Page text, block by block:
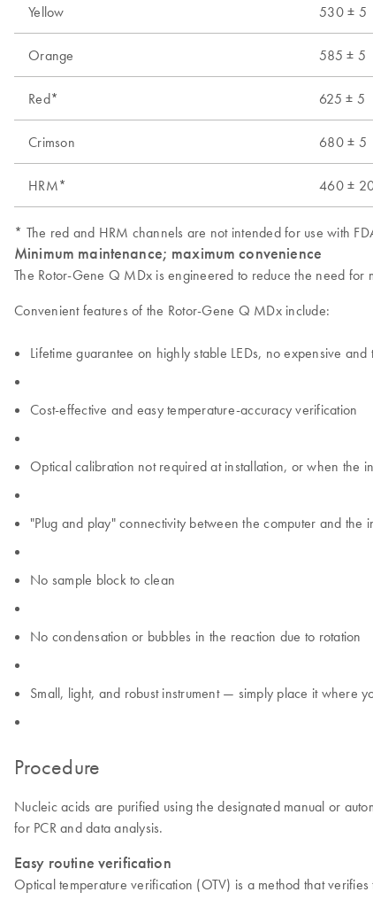
Yellow 530 ± 5
Orange 585 ± 5
Red* 625 ± 5
Crimson 680 ± 5
HRM* 460 ±
* The red and HRM channels are not intended for use with
Minimum maintenance; maximum convenience
The Rotor-Gene Q MDx is engineered to reduce the need for
Convenient features of the Rotor-Gene Q MDx include:
Lifetime guarantee on highly stable LEDs, no expensive
Cost-effective and easy temperature-accuracy verification
Optical calibration not required at installation, or when the
"Plug and play" connectivity between the computer and the
No sample block to clean
No condensation or bubbles in the reaction due to rotation
Small, light, and robust instrument — simply place it where
Procedure
Nucleic acids are purified using the designated manual or
for PCR and data analysis.
Easy routine verification
Optical temperature verification (OTV) is a method that